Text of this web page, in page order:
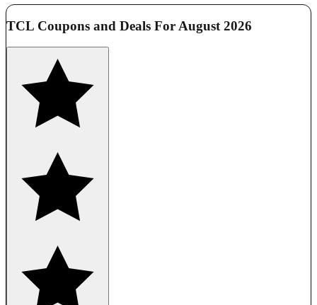
TCL Coupons and Deals For August 2026